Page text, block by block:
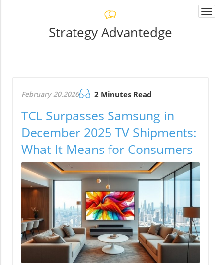
Strategy Advantedge
February 20.2026 2 Minutes Read
TCL Surpasses Samsung in
December 2025 TV Shipments:
What It Means for Consumers